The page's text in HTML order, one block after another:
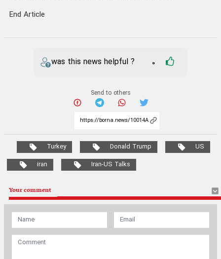
End Article
was this news helpful ? 0
Send to others
Turkey Donald Trump
US
iran
Iran-US Talks
Your comment